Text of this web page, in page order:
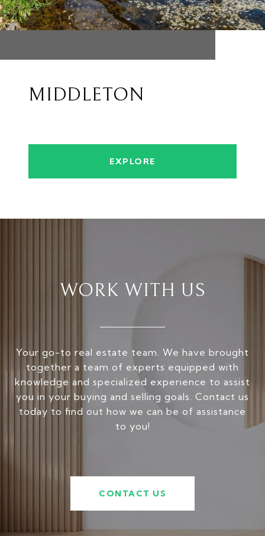
MIDDLETON
EXPLORE
WORK WITH US
Your go-to real estate team. We have brought
together a team of experts equipped with
knowledge and specialized experience to assist
you in your buying and selling goals. Contact us
today to find out how we can be of assistance
to you!
CONTACT US